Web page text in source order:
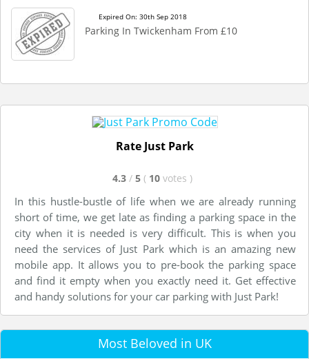
Expired On: 30th Sep 2018
Parking In Twickenham From £10
Rate Just Park
4.3 / 5 ( 10 votes )
In this hustle-bustle of life when we are already running
short of time, we get late as finding a parking space in the
city when it is needed is very difficult. This is when you
need the services of Just Park which is an amazing new
mobile app. It allows you to pre-book the parking space
and find it empty when you exactly need it. Get effective
and handy solutions for your car parking with Just Park!
Most Beloved in UK